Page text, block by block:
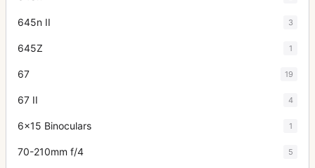
645n II 3
645Z 1
67 19
67 II 4
6x15 Binoculars 1
70-210mm f/4 5